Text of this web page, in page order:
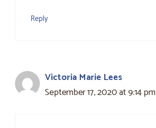
Reply
Victoria Marie Lees
September 17, 2020 at 9:14 pm